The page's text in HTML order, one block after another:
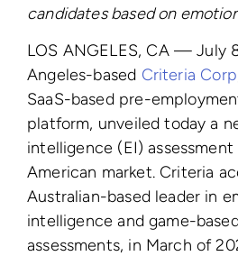
candidates based on
LOS ANGELES, CA — July
Angeles-based Criteria Corp
SaaS-based pre-
platform, unveiled today a
intelligence (EI)
American market. Criteria
Australian-based leader in
intelligence and game-
assessments, in March of